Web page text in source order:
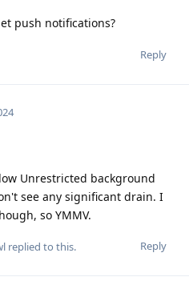
push notifications?
Reply
Unrestricted background
see any significant drain. I
so YMMV.
Reply
replied to this.